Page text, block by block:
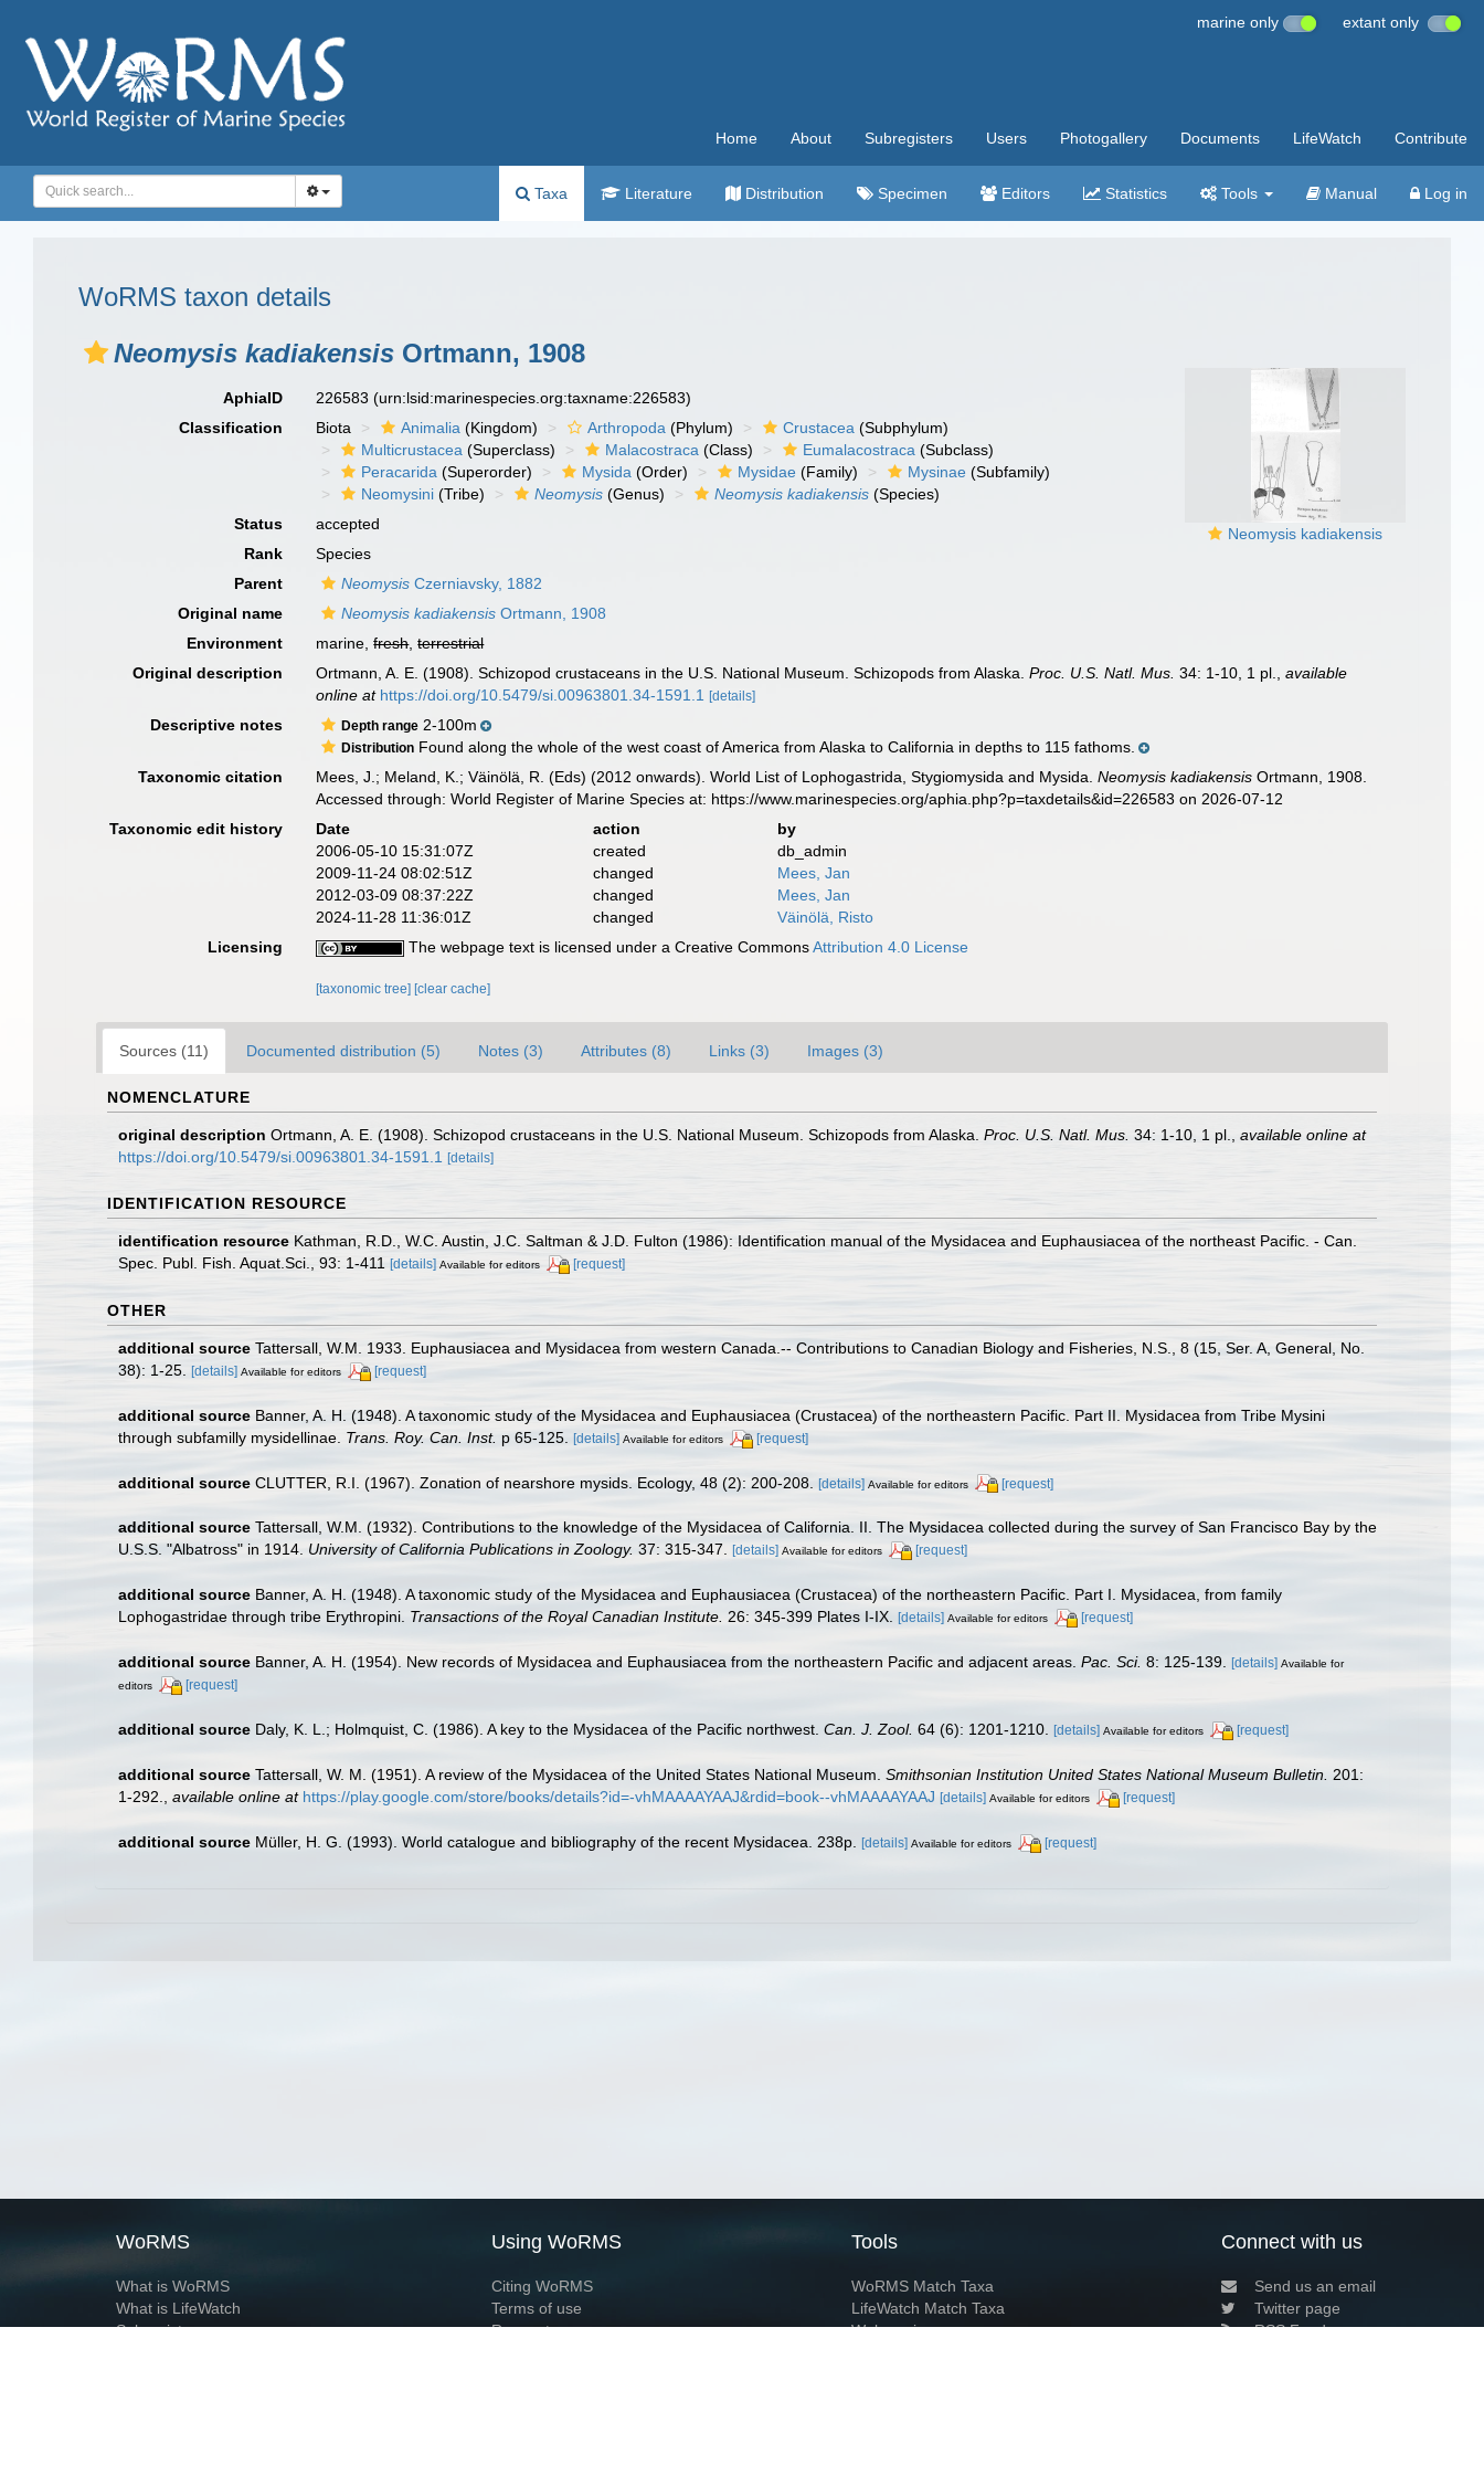
marine only extant only
Home About Subregisters Users Photogallery Documents LifeWatch Contribute
Taxa Literature Distribution Specimen Editors Statistics Tools Manual Log in
WoRMS taxon details
Neomysis kadiakensis Ortmann, 1908
Neomysis kadiakensis
AphiaID 226583(urn:lsid:marinespecies.org:taxname:226583)
Classification
Biota Animalia (Kingdom) Arthropoda (Phylum) Crustacea (Subphylum)
Multicrustacea (Superclass) Malacostraca (Class) Eumalacostraca (Subclass)
Peracarida (Superorder) Mysida (Order) Mysidae (Family) Mysinae (Subfamily)
Neomysini (Tribe) Neomysis (Genus) Neomysis kadiakensis (Species)
Status
accepted
Rank
Species
Parent
Neomysis Czerniavsky, 1882
Original name
Neomysis kadiakensis Ortmann, 1908
Environment
marine,fresh,terrestrial
Original description
Ortmann, A. E. (1908). Schizopod crustaceans in the U.S. National Museum. Schizopods from Alaska.Proc. U.S. Natl. Mus. 34: 1-10, 1 pl. ,available
online at https://doi.org/10.5479/si.00963801.34-1591.1 [details]
Descriptive notes Depth range 2-100m
Distribution Found along the whole of the west coast of America from Alaska to California in depths to 115 fathoms.
Taxonomic citation
Mees, J.; Meland, K.; Väinölä, R. (Eds) (2012 onwards). World List of Lophogastrida, Stygiomysida and Mysida.Neomysis kadiakensis Ortmann, 1908.
Accessed through: World Register of Marine Species at: https://www.marinespecies.org/aphia.php?p=taxdetails&id=226583 on 2026-07-12
Taxonomic edit history
Date action
by
2006-05-10 15:31:07Z
created
db_admin
2009-11-24 08:02:51Z
changed
Mees, Jan
2012-03-09 08:37:22Z
changed
Mees, Jan
2024-11-28 11:36:01Z
changed
Väinölä, Risto
Licensing
The webpage text is licensed under a Creative CommonsAttribution 4.0 License
[taxonomic tree] [clear cache]
Sources (11) Documented distribution (5) Notes (3) Attributes (8) Links (3) Images (3)
NOMENCLATURE
original description Ortmann, A. E. (1908). Schizopod crustaceans in the U.S. National Museum. Schizopods from Alaska. Proc. U.S. Natl. Mus. 34: 1-10, 1 pl.
available online at
https://doi.org/10.5479/si.00963801.34-1591.1
[details]
IDENTIFICATION RESOURCE
identification resource Kathman, R.D., W.C. Austin, J.C. Saltman & J.D. Fulton (1986): Identification manual of the Mysidacea and Euphausiacea of the northeast Pacific. - Can.
Spec. Publ. Fish. Aquat.Sci., 93: 1-411 [details] Available for editors [request]
OTHER
additional source Tattersall, W.M. 1933. Euphausiacea and Mysidacea from western Canada.-- Contributions to Canadian Biology and Fisheries, N.S., 8 (15, Ser. A, General, No.
38): 1-25. [details] Available for editors [request]
additional source Banner, A. H. (1948). A taxonomic study of the Mysidacea and Euphausiacea (Crustacea) of the northeastern Pacific. Part II. Mysidacea from Tribe Mysini
through subfamilly mysidellinae. Trans. Roy. Can. Inst. p 65-125. [details] Available for editors [request]
additional source CLUTTER, R.I. (1967). Zonation of nearshore mysids. Ecology, 48 (2): 200-208. [details] Available for editors [request]
additional source Tattersall, W.M. (1932). Contributions to the knowledge of the Mysidacea of California. II. The Mysidacea collected during the survey of San Francisco Bay by the
U.S.S. "Albatross" in 1914. University of California Publications in Zoology. 37: 315-347. [details] Available for editors [request]
additional source Banner, A. H. (1948). A taxonomic study of the Mysidacea and Euphausiacea (Crustacea) of the northeastern Pacific. Part I. Mysidacea, from family
Lophogastridae through tribe Erythropini. Transactions of the Royal Canadian Institute. 26: 345-399 Plates I-IX. [details] Available for editors [request]
additional source Banner, A. H. (1954). New records of Mysidacea and Euphausiacea from the northeastern Pacific and adjacent areas. Pac. Sci. 8: 125-139. [details] Available for
editors
[request]
additional source Daly, K. L.; Holmquist, C. (1986). A key to the Mysidacea of the Pacific northwest. Can. J. Zool. 64 (6): 1201-1210. [details] Available for editors [request]
additional source Tattersall, W. M. (1951). A review of the Mysidacea of the United States National Museum. Smithsonian Institution United States National Museum Bulletin. 201:
1-292.
available online at https://play.google.com/store/books/details?id=-vhMAAAAYAAJ&rdid=book--vhMAAAAYAAJ [details] Available for editors [request]
additional source Müller, H. G. (1993). World catalogue and bibliography of the recent Mysidacea. 238p. [details] Available for editors [request]
WoRMS
What is WoRMS
What is LifeWatch
Subregisters
Using WoRMS
Citing WoRMS
Terms of use
Request access
Tools
WoRMS Match Taxa
LifeWatch Match Taxa
Webservices
Connect with us
Send us an email
Twitter page
RSS Feed